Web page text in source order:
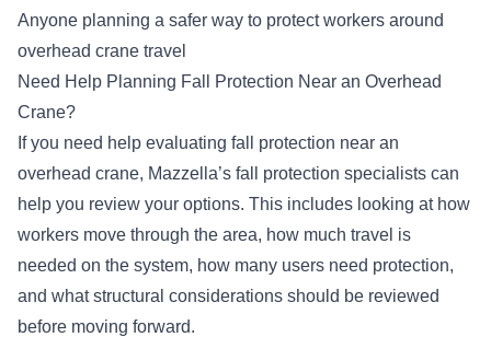
Anyone planning a safer way to protect workers around
overhead crane travel
Need Help Planning Fall Protection Near an Overhead
Crane?
If you need help evaluating fall protection near an
overhead crane, Mazzella’s fall protection specialists can
help you review your options. This includes looking at how
workers move through the area, how much travel is
needed on the system, how many users need protection,
and what structural considerations should be reviewed
before moving forward.